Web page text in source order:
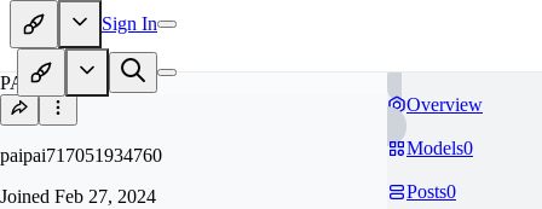
Sign In
PA
paipai717051934760
Joined Feb 27, 2024
Overview
Models0
Posts0